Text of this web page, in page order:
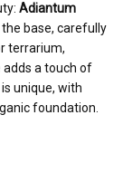
Adiantum
base, carefully
terrarium,
adds a touch of
unique, with
foundation.